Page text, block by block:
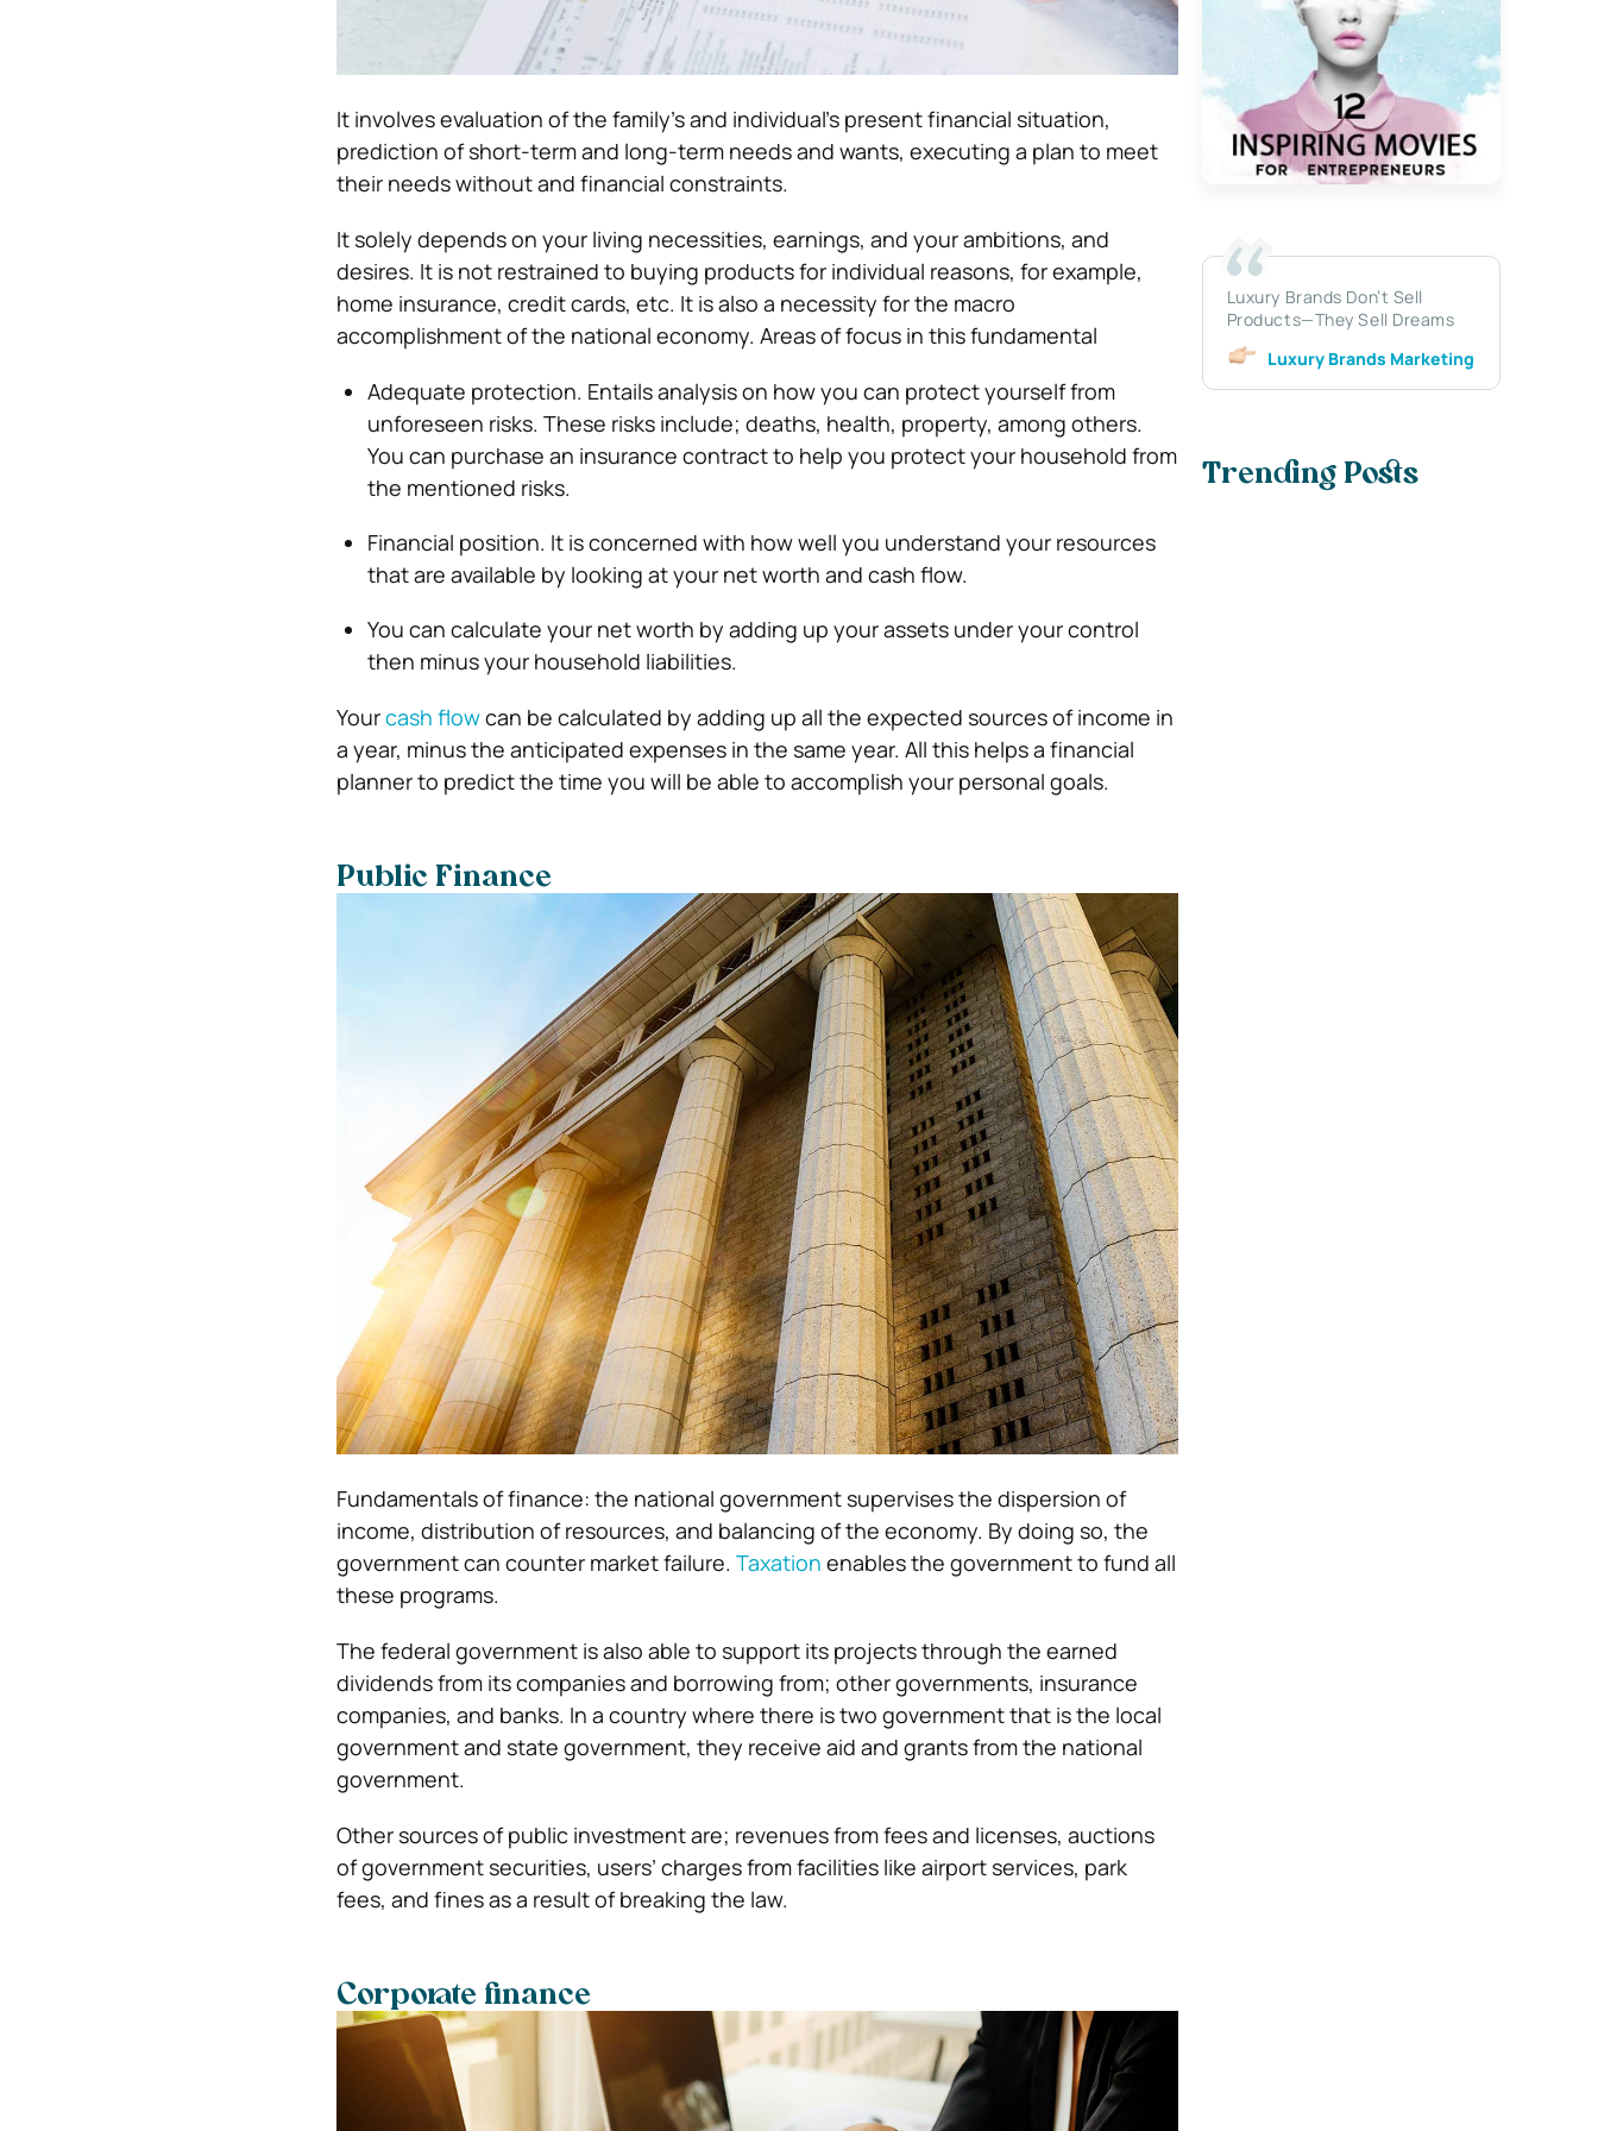
It involves evaluation of the family’s and individual’s present financial situation,
prediction of short-term and long-term needs and wants, executing a plan to meet
their needs without and financial constraints.
It solely depends on your living necessities, earnings, and your ambitions, and
desires. It is not restrained to buying products for individual reasons, for example,
home insurance, credit cards, etc. It is also a necessity for the macro
accomplishment of the national economy. Areas of focus in this fundamental
Adequate protection. Entails analysis on how you can protect yourself from
unforeseen risks. These risks include; deaths, health, property, among others.
You can purchase an insurance contract to help you protect your household from
the mentioned risks.
Financial position. It is concerned with how well you understand your resources
that are available by looking at your net worth and cash flow.
You can calculate your net worth by adding up your assets under your control
then minus your household liabilities.
Yourcash flowcan be calculated by adding up all the expected sources of income in
a year, minus the anticipated expenses in the same year. All this helps a financial
planner to predict the time you will be able to accomplish your personal goals.
Public Finance
Fundamentals of finance: the national government supervises the dispersion of
income, distribution of resources, and balancing of the economy. By doing so, the
government can counter market failure. Taxation enables the government to fund all
these programs.
The federal government is also able to support its projects through the earned
dividends from its companies and borrowing from; other governments, insurance
companies, and banks. In a country where there is two government that is the local
government and state government, they receive aid and grants from the national
government.
Other sources of public investment are; revenues from fees and licenses, auctions
of government securities, users’ charges from facilities like airport services, park
fees, and fines as a result of breaking the law.
Corporate finance
Luxury Brands Don’t Sell
Products—They Sell Dreams
Luxury Brands Marketing
Trending Posts